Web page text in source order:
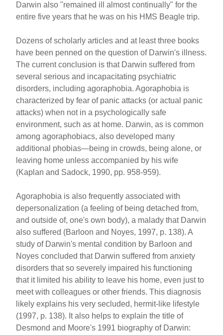
Darwin also "remained ill almost continually" for the
entire five years that he was on his HMS Beagle trip.
Dozens of scholarly articles and at least three books
have been penned on the question of Darwin's illness.
The current conclusion is that Darwin suffered from
several serious and incapacitating psychiatric
disorders, including agoraphobia. Agoraphobia is
characterized by fear of panic attacks (or actual panic
attacks) when not in a psychologically safe
environment, such as at home. Darwin, as is common
among agoraphobiacs, also developed many
additional phobias—being in crowds, being alone, or
leaving home unless accompanied by his wife
(Kaplan and Sadock, 1990, pp. 958-959).
Agoraphobia is also frequently associated with
depersonalization (a feeling of being detached from,
and outside of, one's own body), a malady that Darwin
also suffered (Barloon and Noyes, 1997, p. 138). A
study of Darwin's mental condition by Barloon and
Noyes concluded that Darwin suffered from anxiety
disorders that so severely impaired his functioning
that it limited his ability to leave his home, even just to
meet with colleagues or other friends. This diagnosis
likely explains his very secluded, hermit-like lifestyle
(1997, p. 138). It also helps to explain the title of
Desmond and Moore's 1991 biography of Darwin: